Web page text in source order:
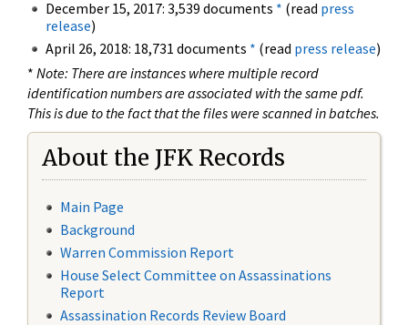
December 15, 2017: 3,539 documents * (read press
release)
April 26, 2018: 18,731 documents * (read press release)
* Note: There are instances where multiple record
identification numbers are associated with the same pdf.
This is due to the fact that the files were scanned in batches.
About the JFK Records
Main Page
Background
Warren Commission Report
House Select Committee on Assassinations
Report
Assassination Records Review Board